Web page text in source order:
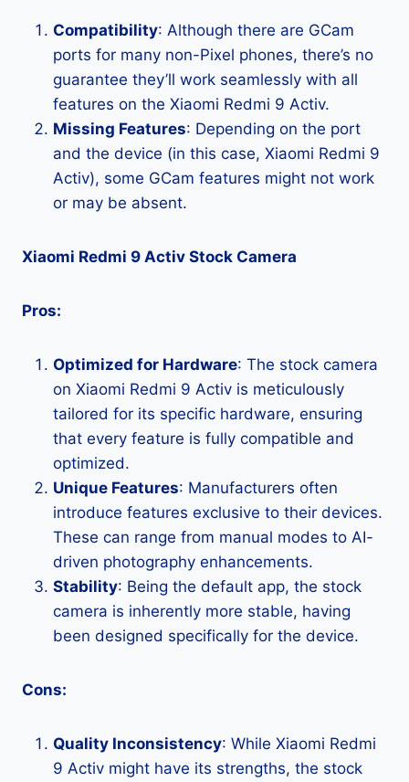
Compatibility: Although there are GCam
ports for many non-Pixel phones, there’s no
guarantee they’ll work seamlessly with all
features on the Xiaomi Redmi 9 Activ.
Missing Features: Depending on the port
and the device (in this case, Xiaomi Redmi 9
Activ), some GCam features might not work
or may be absent.
Xiaomi Redmi 9 Activ Stock Camera
Pros:
Optimized for Hardware: The stock camera
on Xiaomi Redmi 9 Activ is meticulously
tailored for its specific hardware, ensuring
that every feature is fully compatible and
optimized.
Unique Features: Manufacturers often
introduce features exclusive to their devices.
These can range from manual modes to AI-
driven photography enhancements.
Stability: Being the default app, the stock
camera is inherently more stable, having
been designed specifically for the device.
Cons:
Quality Inconsistency: While Xiaomi Redmi
9 Activ might have its strengths, the stock